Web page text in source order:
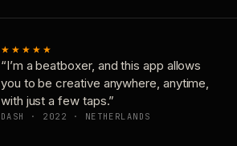
★★★★★
“I’m a beatboxer, and this app allows
you to be creative anywhere, anytime,
with just a few taps.”
DASH · 2022 · NETHERLANDS